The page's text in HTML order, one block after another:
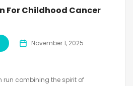
For Childhood Cancer
November 1, 2025
run combining the spirit of